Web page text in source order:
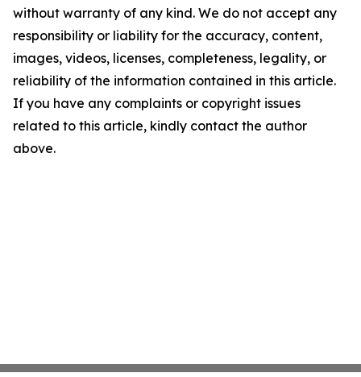
without warranty of any kind. We do not accept any
responsibility or liability for the accuracy, content,
images, videos, licenses, completeness, legality, or
reliability of the information contained in this article.
If you have any complaints or copyright issues
related to this article, kindly contact the author
above.